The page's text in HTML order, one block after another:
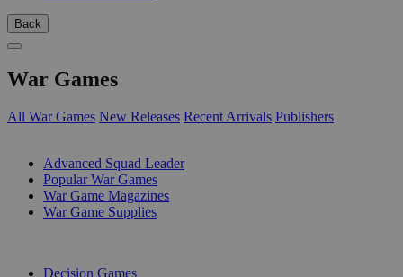
Back
War Games
All War Games New Releases Recent Arrivals Publishers
Advanced Squad Leader
Popular War Games
War Game Magazines
War Game Supplies
Decision Games